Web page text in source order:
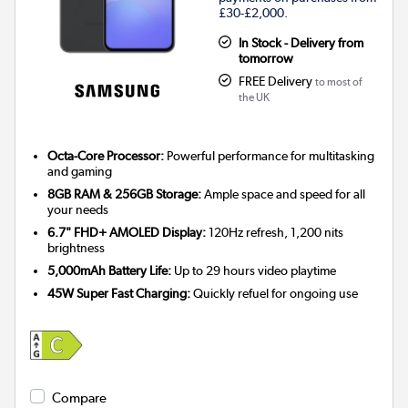
£30-£2,000.
In Stock - Delivery from
tomorrow
FREE Delivery to most of
the UK
Octa-Core Processor: Powerful performance for multitasking
and gaming
8GB RAM & 256GB Storage:Ample space and speed for all
your needs
6.7" FHD+ AMOLED Display:120Hz refresh, 1,200 nits
brightness
5,000mAh Battery Life: Up to 29 hours video playtime
45W Super Fast Charging:Quickly refuel for ongoing use
Compare